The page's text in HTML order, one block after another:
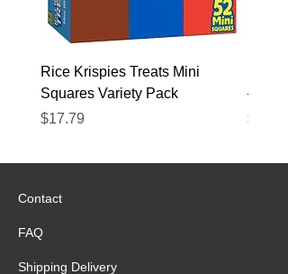
Rice Krispies Treats Mini
Squares Variety Pack
Price
$17.79
– 12
Price
$22.89
Contact
FAQ
Shipping Delivery